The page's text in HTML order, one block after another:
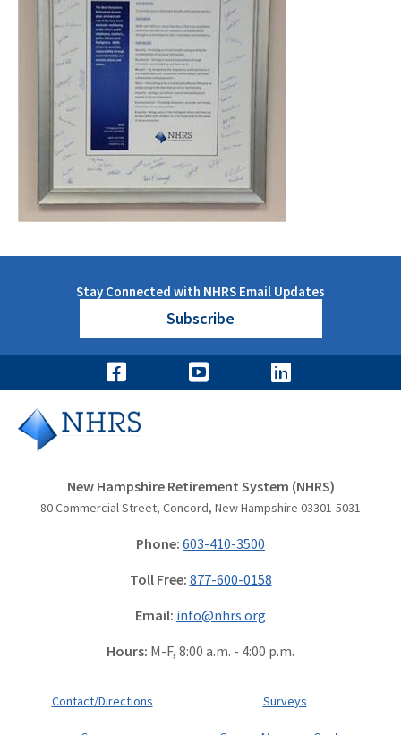
Stay Connected with NHRS Email Updates
Subscribe
New Hampshire Retirement System (NHRS)
80 Commercial Street, Concord, New Hampshire 03301-5031
Phone: 603-410-3500
Toll Free: 877-600-0158
Email: info@nhrs.org
Hours: M-F, 8:00 a.m. - 4:00 p.m.
Contact/Directions Surveys